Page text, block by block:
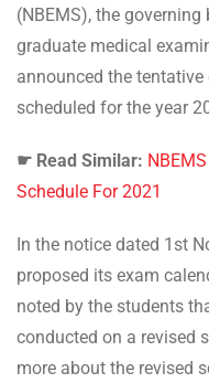
(NBEMS), the
graduate medical
announced the
scheduled for the year
☛ Read Similar:
Schedule For 2021
In the notice dated 1st
proposed its exam
noted by the students
conducted on a revised
more about the revised